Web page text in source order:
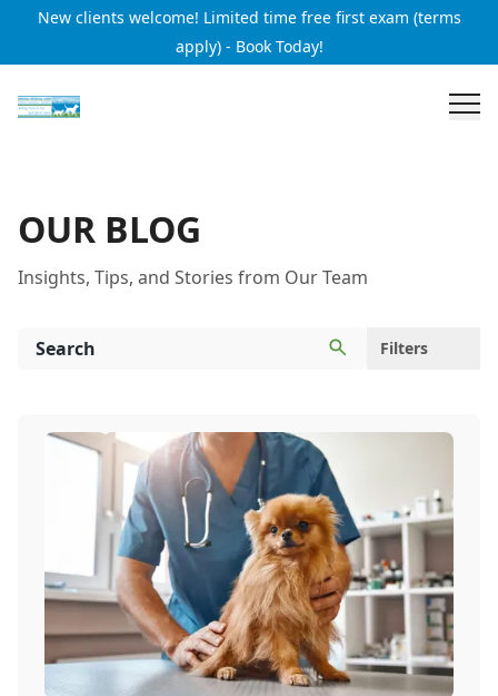
New clients welcome! Limited time free first exam (terms
apply) - Book Today!
OUR BLOG
Insights, Tips, and Stories from Our Team
Filters